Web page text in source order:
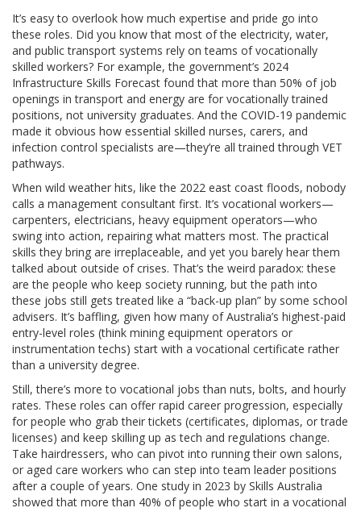
It’s easy to overlook how much expertise and pride go into
these roles. Did you know that most of the electricity, water,
and public transport systems rely on teams of vocationally
skilled workers? For example, the government’s 2024
Infrastructure Skills Forecast found that more than 50% of job
openings in transport and energy are for vocationally trained
positions, not university graduates. And the COVID-19 pandemic
made it obvious how essential skilled nurses, carers, and
infection control specialists are—they’re all trained through VET
pathways.
When wild weather hits, like the 2022 east coast floods, nobody
calls a management consultant first. It’s vocational workers—
carpenters, electricians, heavy equipment operators—who
swing into action, repairing what matters most. The practical
skills they bring are irreplaceable, and yet you barely hear them
talked about outside of crises. That’s the weird paradox: these
are the people who keep society running, but the path into
these jobs still gets treated like a “back-up plan” by some school
advisers. It’s baffling, given how many of Australia’s highest-paid
entry-level roles (think mining equipment operators or
instrumentation techs) start with a vocational certificate rather
than a university degree.
Still, there’s more to vocational jobs than nuts, bolts, and hourly
rates. These roles can offer rapid career progression, especially
for people who grab their tickets (certificates, diplomas, or trade
licenses) and keep skilling up as tech and regulations change.
Take hairdressers, who can pivot into running their own salons,
or aged care workers who can step into team leader positions
after a couple of years. One study in 2023 by Skills Australia
showed that more than 40% of people who start in a vocational